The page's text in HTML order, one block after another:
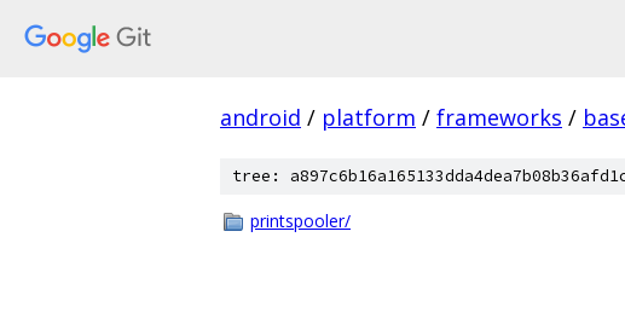
android / platform / frameworks /
tree:
printspooler/